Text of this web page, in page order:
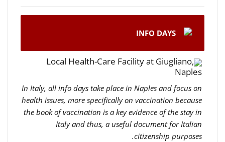
INFO DAYS
Local Health-Care Facility at Giugliano,
Naples
In Italy, all info days take place in Naples and focus on
health issues, more specifically on vaccination because
the book of vaccination is a key evidence of the stay in
Italy and thus, a useful document for Italian
citizenship purposes.